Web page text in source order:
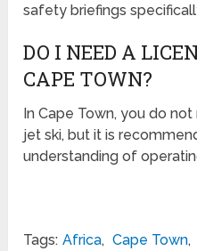
safety briefings
DO I NEED A
CAPE TOWN?
In Cape Town, you do
jet ski, but it is
understanding of
Tags: Africa, Cape Town,